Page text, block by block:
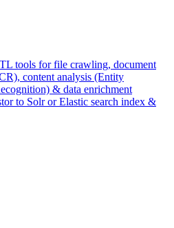
tools for file crawling, document
content analysis (Entity
& data enrichment
to Solr or Elastic search index &